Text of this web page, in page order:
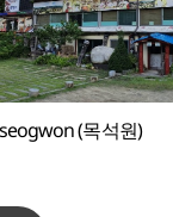
(목석원)